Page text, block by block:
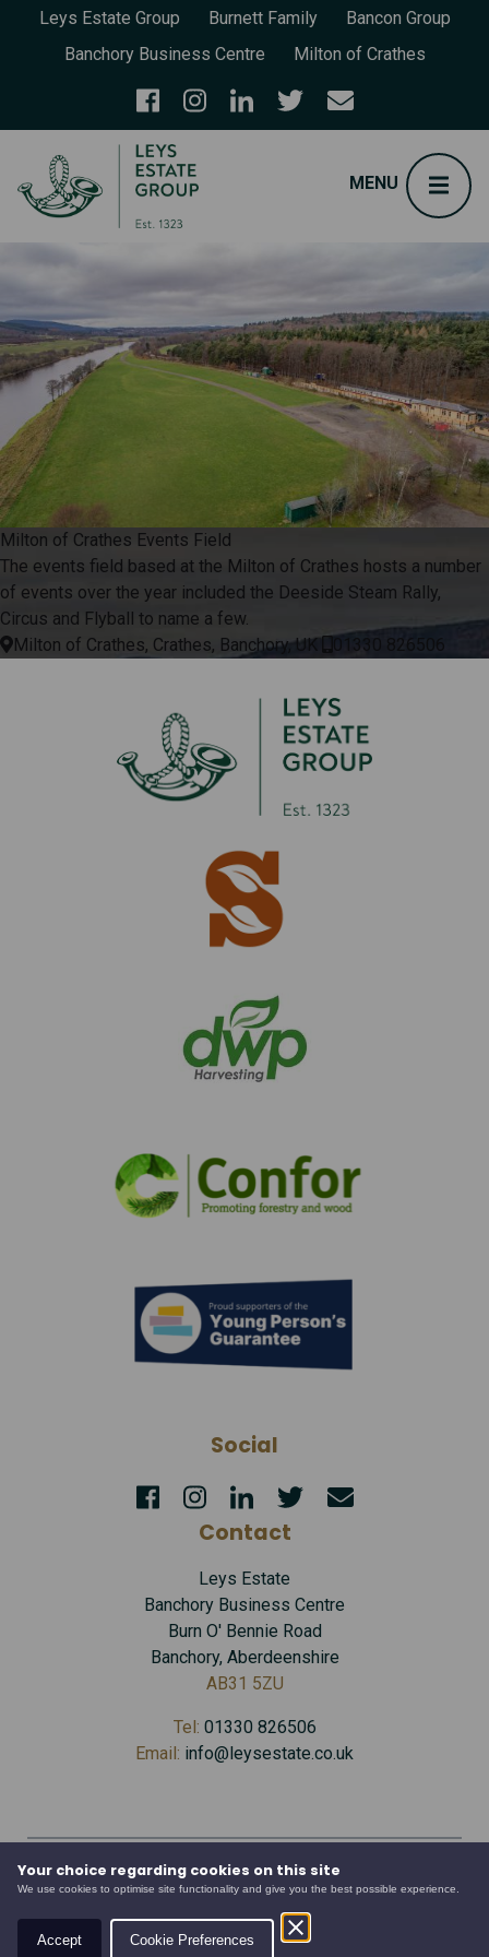
Your choice regarding cookies on this site
We use cookies to optimise site functionality and give you the best possible experience.
Accept Cookie Preferences
Leys Estate Group Burnett Family
Bancon Group
Banchory Business Centre
Milton of Crathes
Milton of Crathes Events Field
The events field based at the Milton of Crathes hosts a number
of events over the year included the Deeside Steam Rally,
Circus and Flyball to name a few.
Milton of Crathes, Crathes, Banchory, UK
01330 826506
Social
Contact
Leys Estate
Banchory Business Centre
Burn O' Bennie Road
Banchory, Aberdeenshire
AB31 5ZU
Tel: 01330 826506
Email: info@leysestate.co.uk
Cookies
Accessibility
©
Leys
website by